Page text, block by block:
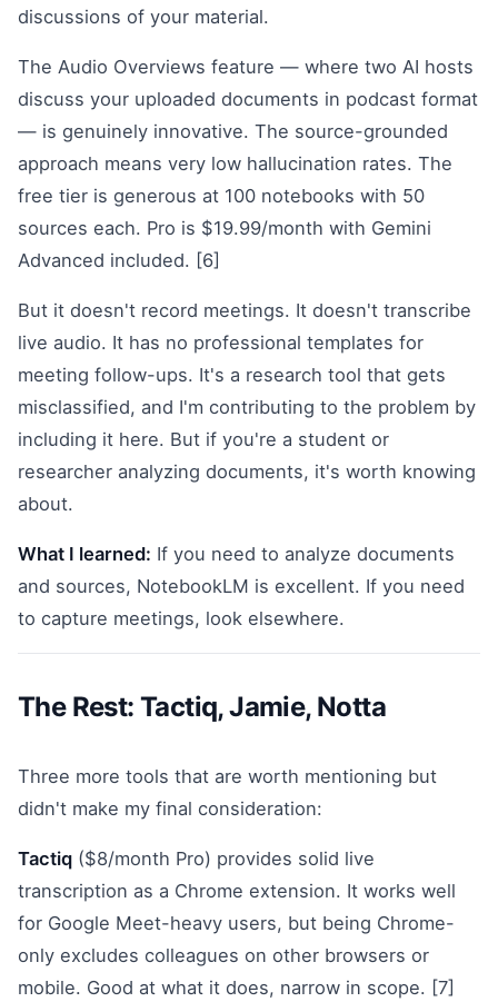
discussions of your material.
The Audio Overviews feature — where two AI hosts
discuss your uploaded documents in podcast format
— is genuinely innovative. The source-grounded
approach means very low hallucination rates. The
free tier is generous at 100 notebooks with 50
sources each. Pro is $19.99/month with Gemini
Advanced included. [6]
But it doesn't record meetings. It doesn't transcribe
live audio. It has no professional templates for
meeting follow-ups. It's a research tool that gets
misclassified, and I'm contributing to the problem by
including it here. But if you're a student or
researcher analyzing documents, it's worth knowing
about.
What I learned: If you need to analyze documents
and sources, NotebookLM is excellent. If you need
to capture meetings, look elsewhere.
The Rest: Tactiq, Jamie, Notta
Three more tools that are worth mentioning but
didn't make my final consideration:
Tactiq ($8/month Pro) provides solid live
transcription as a Chrome extension. It works well
for Google Meet-heavy users, but being Chrome-
only excludes colleagues on other browsers or
mobile. Good at what it does, narrow in scope. [7]